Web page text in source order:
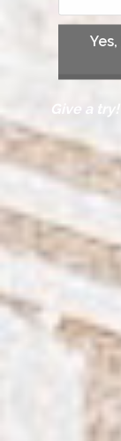
Give a